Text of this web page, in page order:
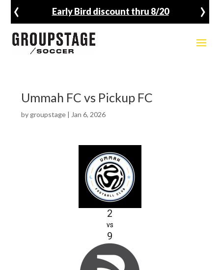
Early Bird discount thru 8/20
‹ ›
Ummah FC vs Pickup FC
by groupstage| Jan 6, 2026
2
vs
9